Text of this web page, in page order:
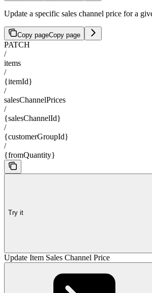
Update a specific sales channel price for a
Copy pageCopy page
PATCH
/
items
/
{itemId}
/
salesChannelPrices
/
{salesChannelId}
/
{customerGroupId}
/
{fromQuantity}
Try it
Update Item Sales Channel Price